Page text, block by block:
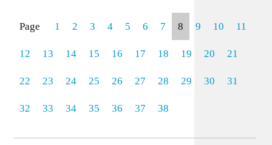
Page 1 2 3 4 5 6 7 8 9 10 11
12 13 14 15 16 17 18 19 20 21
22 23 24 25 26 27 28 29 30 31
32 33 34 35 36 37 38